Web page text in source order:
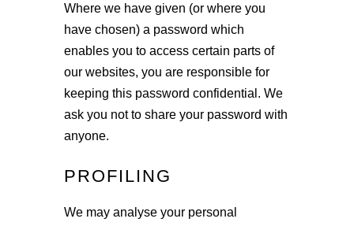
Where we have given (or where you
have chosen) a password which
enables you to access certain parts of
our websites, you are responsible for
keeping this password confidential. We
ask you not to share your password with
anyone.
PROFILING
We may analyse your personal